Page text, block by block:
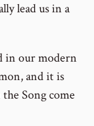
lead us in a
in our modern
and it is
Song come